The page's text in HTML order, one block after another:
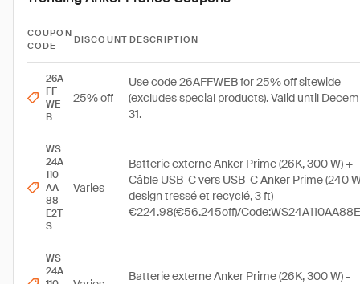
COUPON
CODE
DISCOUNT DESCRIPTION
26A
FF
WE
B
25% off
Use code 26AFFWEB for 25% off sitewide
(excludes special products). Valid until
31.
WS
24A
110
AA
88
E2T
S
Varies
Batterie externe Anker Prime (26K, 300 W) +
Câble USB-C vers USB-C Anker Prime (240
design tressé et recyclé, 3 ft) -
€224.98(€56.245off)/
WS
24A
Batterie externe Anker Prime (26K, 300 W) -